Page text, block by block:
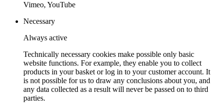
Vimeo, YouTube
Necessary
Always active
Technically necessary cookies make possible only basic
website functions. For example, they enable you to collect
products in your basket or log in to your customer account. It
is not possible for us to draw any conclusions about you, and
any data collected as a result will never be passed on to third
parties.